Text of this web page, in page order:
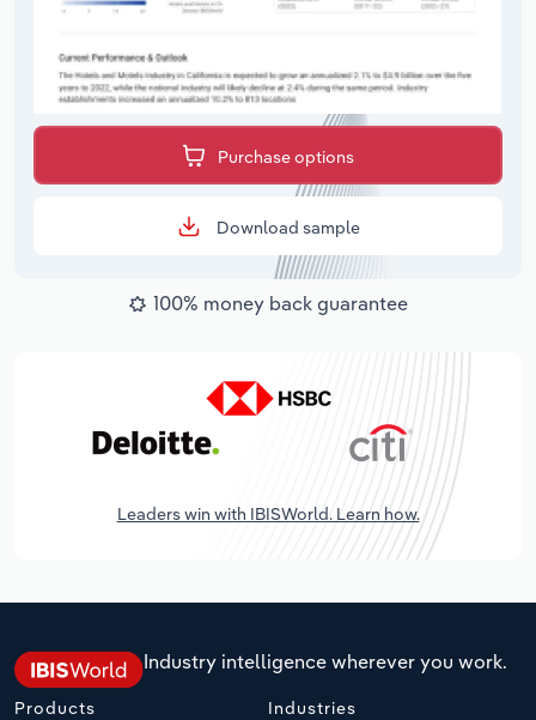
Purchase options
Download sample
100% money back guarantee
Leaders win with IBISWorld. Learn how.
Industry intelligence wherever you work.
Products Industries